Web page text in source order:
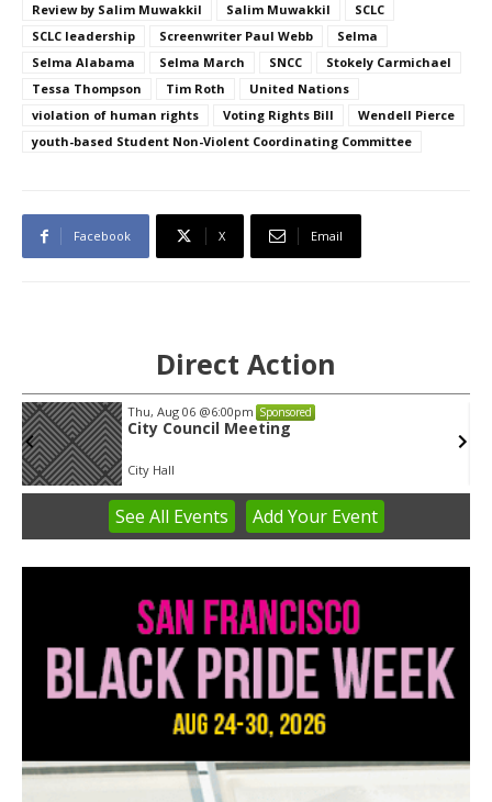
Review by Salim Muwakkil
Salim Muwakkil
SCLC
SCLC leadership
Screenwriter Paul Webb
Selma
Selma Alabama
Selma March SNCC
Stokely Carmichael
Tessa Thompson
Tim Roth
United Nations
violation of human rights
Voting Rights Bill
Wendell Pierce
youth-based Student Non-Violent Coordinating Committee
Facebook X Email
Direct Action
Thu, Aug 06 @6:00pm Sponsored
City Council Meeting
City Hall
2
See All Events Add YourEvent